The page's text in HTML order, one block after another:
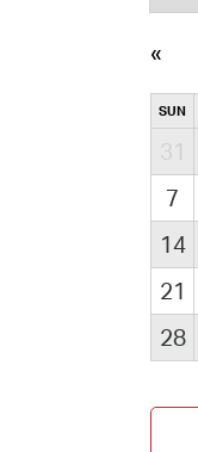
SUN
31
7
14
21
28